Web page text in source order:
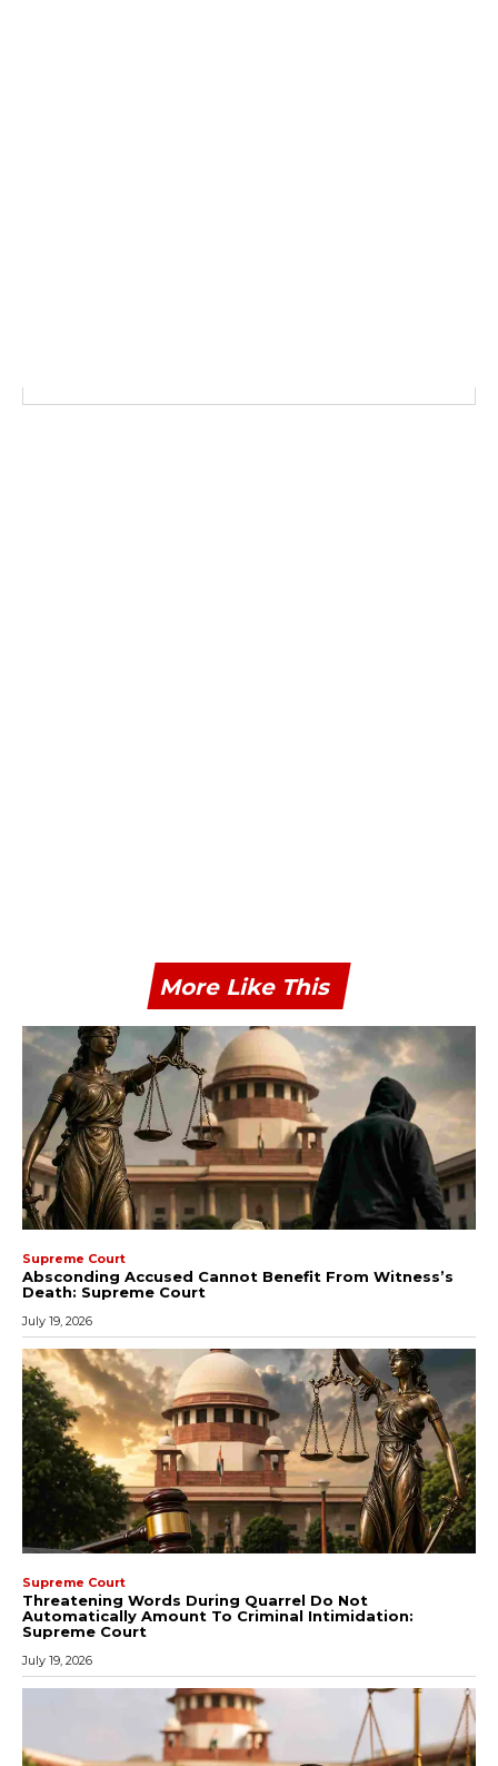
More Like This
Supreme Court
Absconding Accused Cannot Benefit From Witness’s
Death: Supreme Court
July 19, 2026
Supreme Court
Threatening Words During Quarrel Do Not
Automatically Amount To Criminal Intimidation:
Supreme Court
July 19, 2026